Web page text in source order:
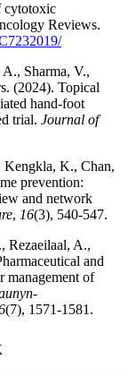
cytotoxic
Reviews.
Sharma, V.,
(2024). Topical
hand-foot
trial. Journal of
Kengkla, K., Chan,
prevention:
and network
, 16(3), 540-547.
Rezaeilaal, A.,
and
management of
(7), 1571-1581.